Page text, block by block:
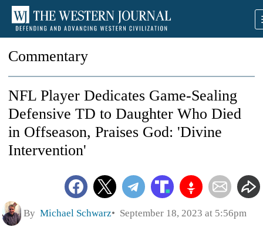
Commentary
NFL Player Dedicates Game-Sealing
Defensive TD to Daughter Who Died
in Offseason, Praises God: 'Divine
Intervention'
By Michael Schwarz September 18, 2023 at 5:56pm